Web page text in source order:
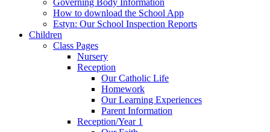
Governing Body Information
How to download the School App
Estyn: Our School Inspection Reports
Children
Class Pages
Nursery
Reception
Our Catholic Life
Homework
Our Learning Experiences
Parent Information
Reception/Year 1